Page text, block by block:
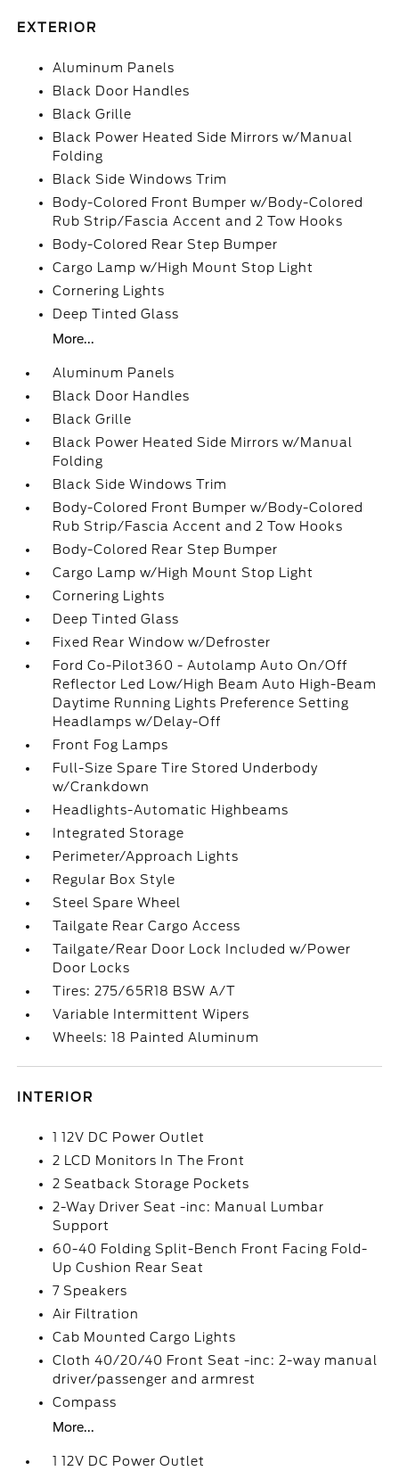
EXTERIOR
Aluminum Panels
Black Door Handles
Black Grille
Black Power Heated Side Mirrors w/Manual
Folding
Black Side Windows Trim
Body-Colored Front Bumper w/Body-Colored
Rub Strip/Fascia Accent and 2 Tow Hooks
Body-Colored Rear Step Bumper
Cargo Lamp w/High Mount Stop Light
Cornering Lights
Deep Tinted Glass
More...
Aluminum Panels
Black Door Handles
Black Grille
Black Power Heated Side Mirrors w/Manual
Folding
Black Side Windows Trim
Body-Colored Front Bumper w/Body-Colored
Rub Strip/Fascia Accent and 2 Tow Hooks
Body-Colored Rear Step Bumper
Cargo Lamp w/High Mount Stop Light
Cornering Lights
Deep Tinted Glass
Fixed Rear Window w/Defroster
Ford Co-Pilot360 - Autolamp Auto On/Off
Reflector Led Low/High Beam Auto High-Beam
Daytime Running Lights Preference Setting
Headlamps w/Delay-Off
Front Fog Lamps
Full-Size Spare Tire Stored Underbody
w/Crankdown
Headlights-Automatic Highbeams
Integrated Storage
Perimeter/Approach Lights
Regular Box Style
Steel Spare Wheel
Tailgate Rear Cargo Access
Tailgate/Rear Door Lock Included w/Power
Door Locks
Tires: 275/65R18 BSW A/T
Variable Intermittent Wipers
Wheels: 18 Painted Aluminum
INTERIOR
1 12V DC Power Outlet
2 LCD Monitors In The Front
2 Seatback Storage Pockets
2-Way Driver Seat -inc: Manual Lumbar
Support
60-40 Folding Split-Bench Front Facing Fold-
Up Cushion Rear Seat
7 Speakers
Air Filtration
Cab Mounted Cargo Lights
Cloth 40/20/40 Front Seat -inc: 2-way manual
driver/passenger and armrest
Compass
More...
1 12V DC Power Outlet